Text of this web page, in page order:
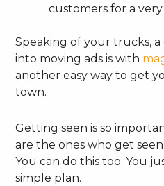
customers for a
Speaking of your trucks,
into moving ads is with
another easy way to get
town.
Getting seen is so
are the ones who get
You can do this too. You
simple plan.